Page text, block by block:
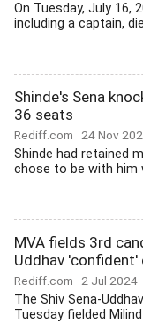
On Tuesday, July 16,
including a captain,
Shinde's Sena
36 seats
Rediff.com 24 Nov
Shinde had retained
chose to be with him
MVA fields 3rd
Uddhav 'confident'
Rediff.com 2 Jul 2024
The Shiv Sena-
Tuesday fielded